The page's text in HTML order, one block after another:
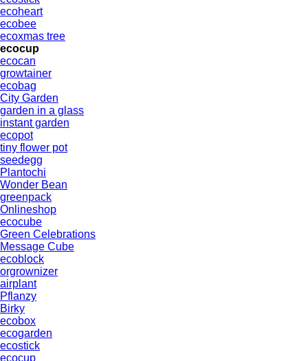
ecoheart
ecobee
ecoxmas tree
ecocup
ecocan
growtainer
ecobag
City Garden
garden in a glass
instant garden
ecopot
tiny flower pot
seedegg
Plantochi
Wonder Bean
greenpack
Onlineshop
ecocube
Green Celebrations
Message Cube
ecoblock
orgrownizer
airplant
Pflanzy
Birky
ecobox
ecogarden
ecostick
ecocup